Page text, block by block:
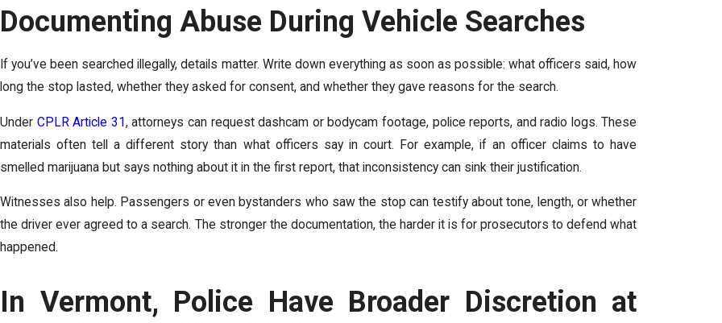
Documenting Abuse During Vehicle Searches
If you’ve been searched illegally, details matter. Write down everything as soon as possible: what officers said, how
long the stop lasted, whether they asked for consent, and whether they gave reasons for the search.
Under CPLR Article 31, attorneys can request dashcam or bodycam footage, police reports, and radio logs. These
materials often tell a different story than what officers say in court. For example, if an officer claims to have
smelled marijuana but says nothing about it in the first report, that inconsistency can sink their justification.
Witnesses also help. Passengers or even bystanders who saw the stop can testify about tone, length, or whether
the driver ever agreed to a search. The stronger the documentation, the harder it is for prosecutors to defend what
happened.
In Vermont, Police Have Broader Discretion at